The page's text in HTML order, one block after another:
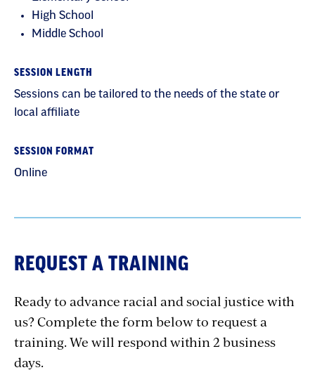
High School
Middle School
SESSION LENGTH
Sessions can be tailored to the needs of the state or
local affiliate
SESSION FORMAT
Online
REQUEST A TRAINING
Ready to advance racial and social justice with
us? Complete the form below to request a
training. We will respond within 2 business
days.